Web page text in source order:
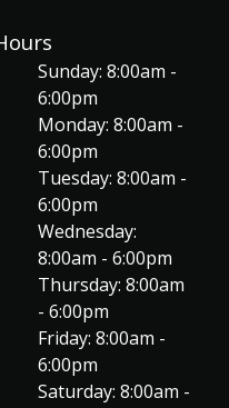
Sunday: 8:00am -
6:00pm
Monday: 8:00am -
6:00pm
Tuesday: 8:00am -
6:00pm
Wednesday:
8:00am - 6:00pm
Thursday: 8:00am
- 6:00pm
Friday: 8:00am -
6:00pm
Saturday: 8:00am -